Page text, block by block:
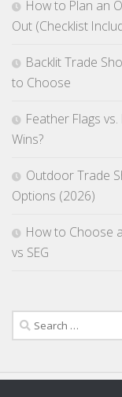
How to Plan an
Out (Checklist
Backlit Trade
to Choose
Feather Flags
Wins?
Outdoor Trade
Options (2026)
How to Choose
vs SEG
Search
for: